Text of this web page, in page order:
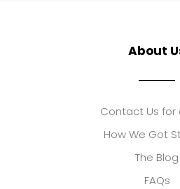
About
Contact Us for
How We Got
The Blog
FAQs